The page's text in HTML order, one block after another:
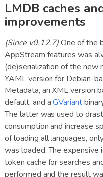
LMDB caches
improvements
(Since v0.12.7)One of the
AppStream features was
(de)serialization of the new
YAML version for Debian-
Metadata, an XML version
default, and a GVariant
The latter was used to
consumption and increase
of loading all languages,
was loaded. The expensive
token cache for searches
performed and the result